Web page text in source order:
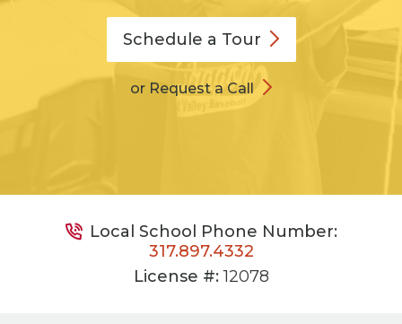
Schedule a Tour
or Request a Call
Local School Phone Number:
317.897.4332
License #:12078